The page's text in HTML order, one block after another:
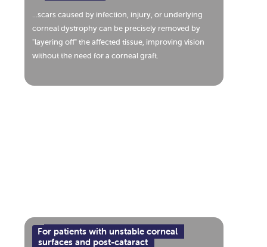
...scars caused by infection, injury, or underlying
corneal dystrophy can be precisely removed by
"layering off" the affected tissue, improving vision
without the need for a corneal graft.
For patients with unstable corneal
surfaces and post-cataract